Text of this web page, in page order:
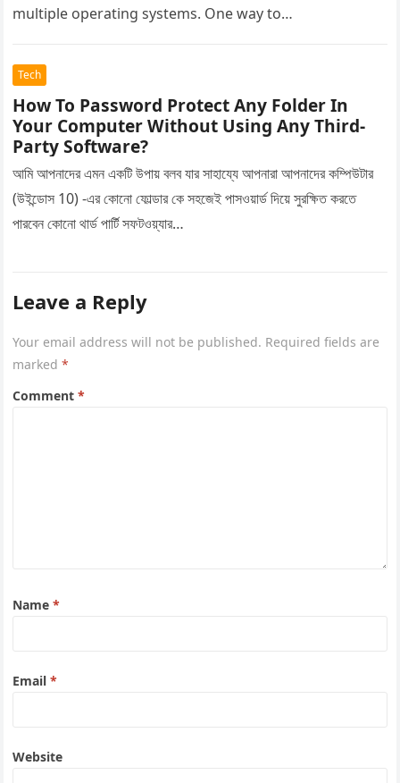
multiple operating systems. One way to…
Tech
How To Password Protect Any Folder In
Your Computer Without Using Any Third-
Party Software?
আমি আপনাদের এমন একটি উপায় বলব যার সাহায্যে আপনারা আপনাদের কম্পিউটার
(উইন্ডোস 10) -এর কোনো ফোল্ডার কে সহজেই পাসওয়ার্ড দিয়ে সুরক্ষিত করতে
পারবেন কোনো থার্ড পার্টি সফটওয়্যার…
Leave a Reply
Your email address will not be published. Required fields are
marked*
Comment*
Name*
Email*
Website